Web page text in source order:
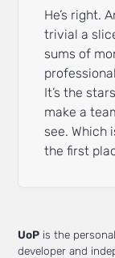
He’s right.
trivial a
sums of
It’s the
make a
see. Which
the first
UoP is the
developer and